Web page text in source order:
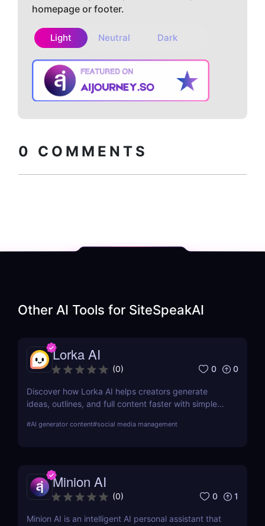
homepage or footer.
Light Neutral Dark
0 COMMENTS
Other AI Tools for SiteSpeakAI
Lorka AI
(0) 0 0
Discover how Lorka AI helps creators generate
ideas, outlines, and full content faster with simple
pricing, and why it’s perfect for bloggers,
#AI generator content#social media management
Minion AI
(0) 0 1
Minion AI is an intelligent AI personal assistant that